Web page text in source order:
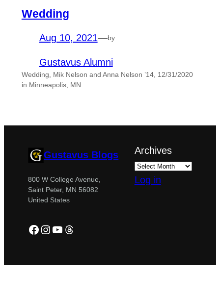
Wedding
Aug 10, 2021—by
Gustavus Alumni
Wedding, Mik Nelson and Anna Nelson ’14, 12/31/2020
in Minneapolis, MN
Gustavus Blogs
800 W College Avenue,
Saint Peter, MN 56082
United States
Facebook
Instagram
YouTube
Threads
Archives
Log in